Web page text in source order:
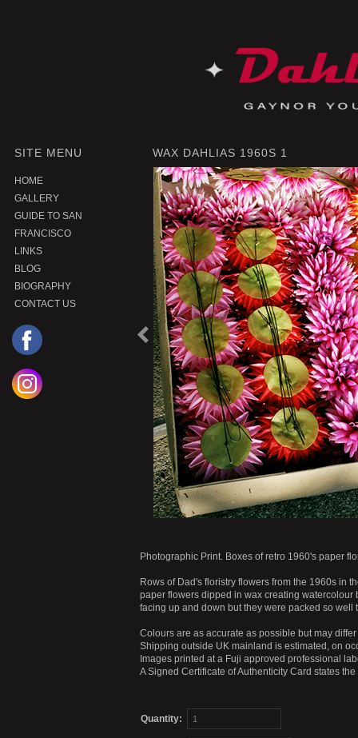
SITE MENU
HOME
GALLERY
GUIDE TO SAN
FRANCISCO
LINKS
BLOG
BIOGRAPHY
CONTACT US
P
r
e
v
i
o
u
s
P
r
o
d
u
c
t
|
WAX DAHLIAS 1960S 1
Photographic Print. Boxes of retro 1960's paper
Rows of Dad's floristry flowers from the 1960s in
paper flowers dipped in wax creating
facing up and down but they were packed so well
Colours are as accurate as possible but may
Shipping outside UK mainland is estimated, on
Images printed at a Fuji approved professional
A Signed Certificate of Authenticity Card states
Quantity: